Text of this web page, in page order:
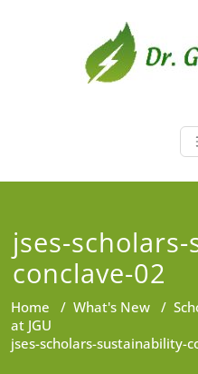
jses-
conclave-02
Home / What's New /
at JGU
jses-scholars-sustainability-